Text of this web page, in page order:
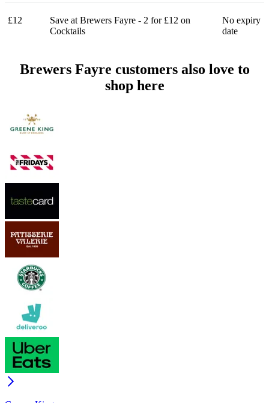
£12
Save at Brewers Fayre - 2 for £12 on
Cocktails
No expiry
date
Brewers Fayre customers also love to
shop here